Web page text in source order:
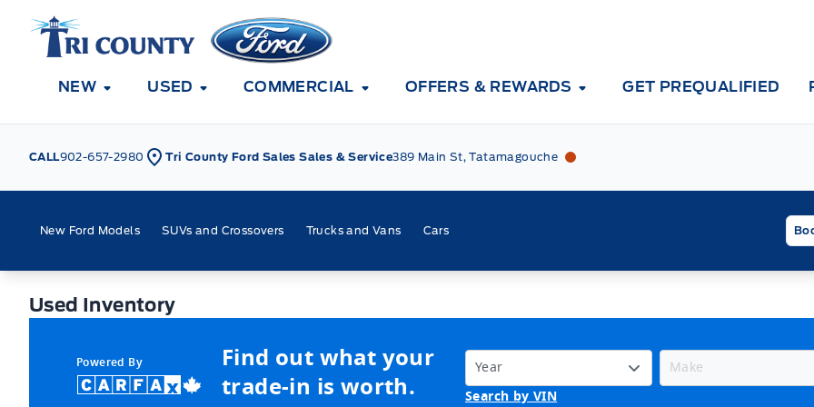
Tri County Ford
NEW USED COMMERCIAL OFFERS & REWARDS GET PREQUALIFIED
CALL902-657-2980 Tri County Ford Sales Sales & Service389 Main St, TatamagoucheTri County Ford
New Ford Models SUVs and Crossovers Trucks and Vans Cars
Used Inventory
Used Inventory
Powered By
Find out what your
trade-in is worth.
Search by VIN